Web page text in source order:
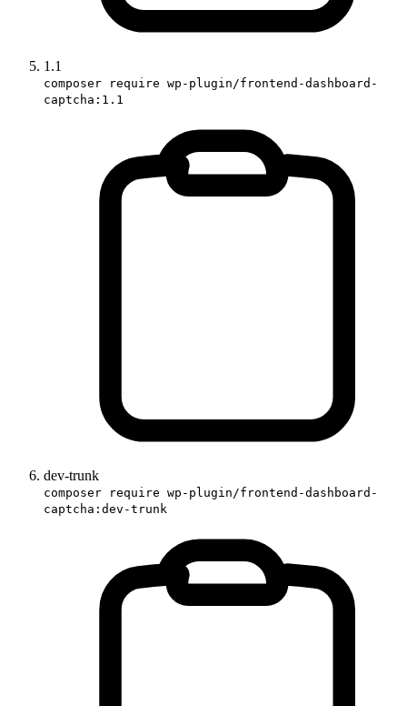
1.1
composer require wp-plugin/frontend-dashboard-
captcha:1.1
dev-trunk
composer require wp-plugin/frontend-dashboard-
captcha:dev-trunk